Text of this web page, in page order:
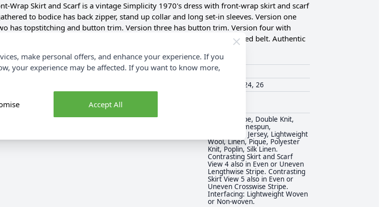
Wrap Skirt and Scarf is a vintage Simplicity 1970's dress with front-wrap skirt and scarf
to bodice has back zipper, stand up collar and long set-in sleeves. Version one
has topstitching and button trim. Version three has button trim. Version four with
contrasting skirt. Versions two, three, four, and five have purchased belt. Authentic
Brand
Simplicity
18, 20, 22, 24, 26
Suggested Fabrics
Challis, Crepe, Double Knit,
Flannel, Homespun,
Hopsacking, Jersey, Lightweight
Wool, Linen, Pique, Polyester
Knit, Poplin, Silk Linen.
Contrasting Skirt and Scarf
View 4 also in Even or Uneven
Lengthwise Stripe. Contrasting
Skirt View 5 also in Even or
Uneven Crosswise Stripe.
Interfacing: Lightweight Woven
or Non-woven.
make personal offers, and enhance your experience. If you
your experience may be affected. If you want to know more,
Accept All